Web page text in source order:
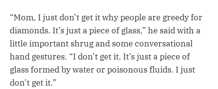
“Mom, I just don’t get it why people are greedy for
diamonds. It’s just a piece of glass,” he said with a
little important shrug and some conversational
hand gestures. “I don’t get it. It’s just a piece of
glass formed by water or poisonous fluids. I just
don’t get it.”